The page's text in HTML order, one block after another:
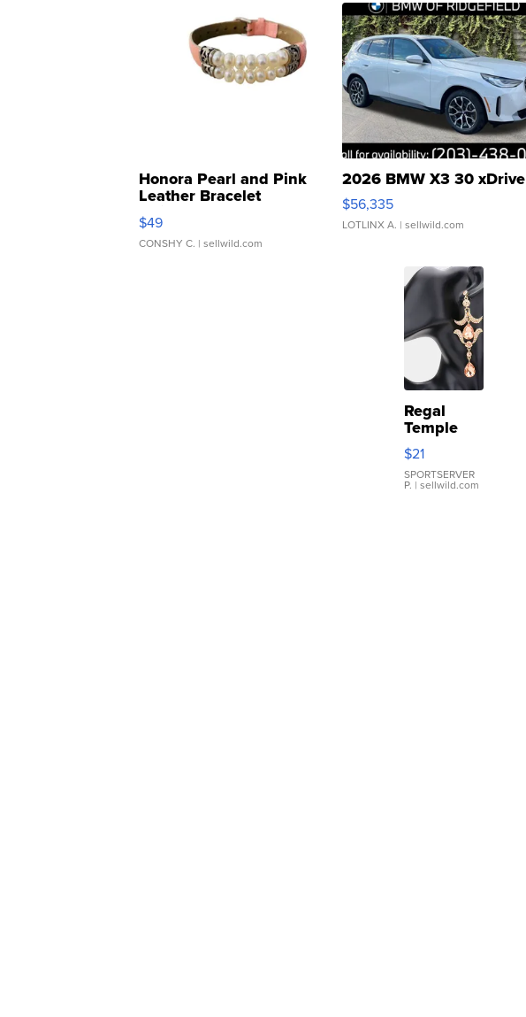
Honora Pearl and Pink
Leather Bracelet
Adjustable Buckle Clo...
$49
CONSHY C. | sellwild.com
2026 BMW X3 30 xDrive
$56,335
LOTLINX A. | sellwild.com
Regal
Temple
Droplet
Earrings
$21
SPORTSERVER
P. | sellwild.com